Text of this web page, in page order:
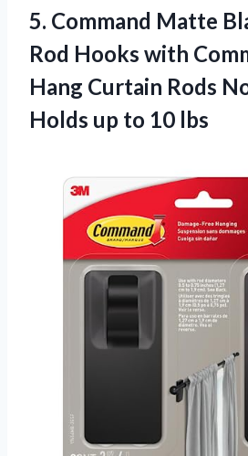
5. Command Matte
Rod Hooks with
Hang Curtain Rods
Holds up to 10 lbs